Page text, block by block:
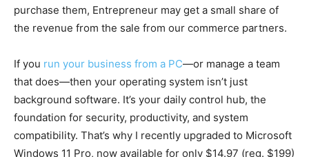
purchase them, Entrepreneur may get a small share of
the revenue from the sale from our commerce partners.
If you run your business from a PC—or manage a team
that does—then your operating system isn’t just
background software. It’s your daily control hub, the
foundation for security, productivity, and system
compatibility. That’s why I recently upgraded to Microsoft
Windows 11 Pro, now available for only $14.97 (reg. $199)